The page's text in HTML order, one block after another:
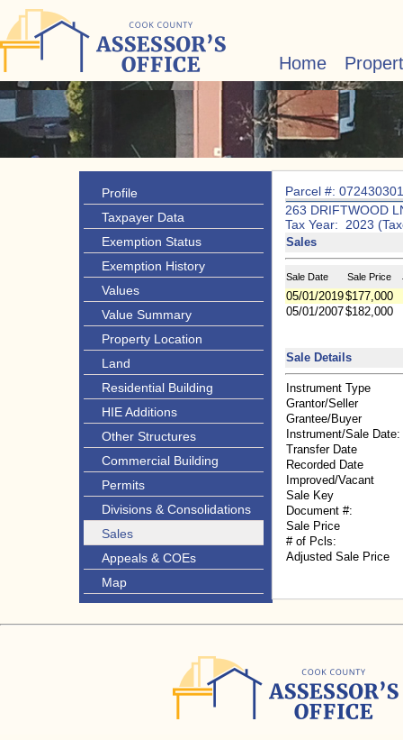
Home
Profile
Taxpayer Data
Exemption Status
Exemption History
Values
Value Summary
Property Location
Land
Residential Building
HIE Additions
Other Structures
Commercial Building
Permits
Divisions & Consolidations
Sales
Appeals & COEs
Map
Parcel #:
263 DRIFTWOOD
Tax Year: 2023
Sales
Sale Date Sale Price
05/01/2019$177,000
05/01/2007$182,000
Sale Details
Instrument Type
Grantor/Seller
Grantee/Buyer
Instrument/Sale Date:
Transfer Date
Recorded Date
Improved/Vacant
Sale Key
Document #:
Sale Price
# of Pcls:
Adjusted Sale Price